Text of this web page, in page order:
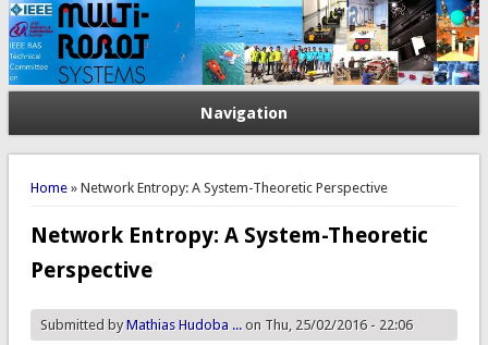
Navigation
You are here
Home» Network Entropy: A System-Theoretic Perspective
Network Entropy: A System-Theoretic
Perspective
Submitted byMathias Hudoba ...on Thu, 25/02/2016 - 22:06